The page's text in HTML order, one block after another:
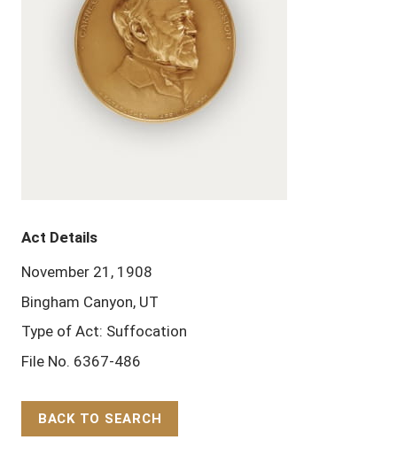
Act Details
November 21, 1908
Bingham Canyon, UT
Type of Act: Suffocation
File No. 6367-486
BACK TO SEARCH